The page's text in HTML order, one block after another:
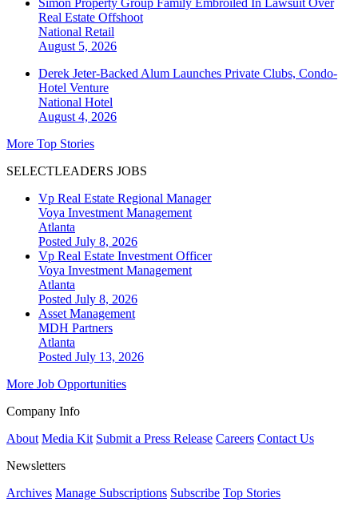
Simon Property Group Family Embroiled In Lawsuit Over
Real Estate Offshoot
National Retail
August 5, 2026
Derek Jeter-Backed Alum Launches Private Clubs, Condo-
Hotel Venture
National Hotel
August 4, 2026
More Top Stories
SELECTLEADERS JOBS
Vp Real Estate Regional Manager
Voya Investment Management
Atlanta
Posted July 8, 2026
Vp Real Estate Investment Officer
Voya Investment Management
Atlanta
Posted July 8, 2026
Asset Management
MDH Partners
Atlanta
Posted July 13, 2026
More Job Opportunities
Company Info
About Media Kit Submit a Press Release Careers Contact Us
Newsletters
Archives Manage Subscriptions Subscribe Top Stories